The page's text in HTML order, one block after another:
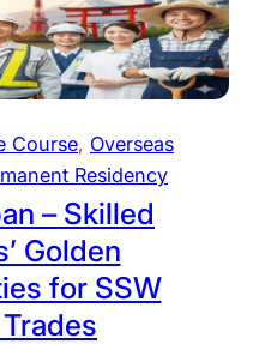
Course, Overseas
Residency
– Skilled
Golden
for SSW